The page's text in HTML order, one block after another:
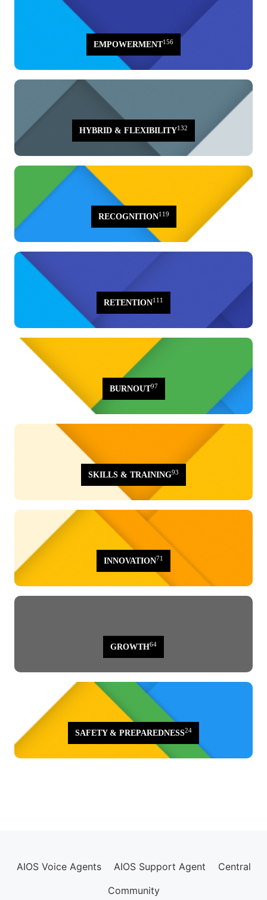
EMPOWERMENT156
HYBRID & FLEXIBILITY132
RECOGNITION119
RETENTION111
BURNOUT97
SKILLS & TRAINING93
INNOVATION71
GROWTH64
SAFETY & PREPAREDNESS24
AIOS Voice Agents AIOS Support Agent
Central
Community